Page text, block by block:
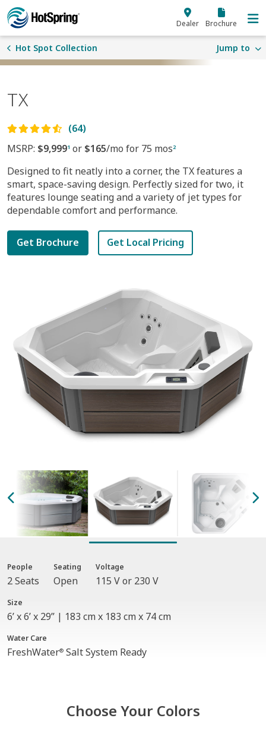
Skip to main content
Dealer Brochure
Hot Spot Collection Jump to
TX
(64)
MSRP: $9,9991 or $165/mo for 75 mos2
Designed to fit neatly into a corner, the TX features a
smart, space-saving design. Perfectly sized for two, it
features lounge seating and a variety of jet types for
dependable comfort and performance.
Get Brochure Get Local Pricing
People
2 Seats
Seating
Open
Voltage
115 V or 230 V
Size
6’ x 6’ x 29” | 183 cm x 183 cm x 74 cm
Water Care
FreshWater® Salt System Ready
Choose Your Colors